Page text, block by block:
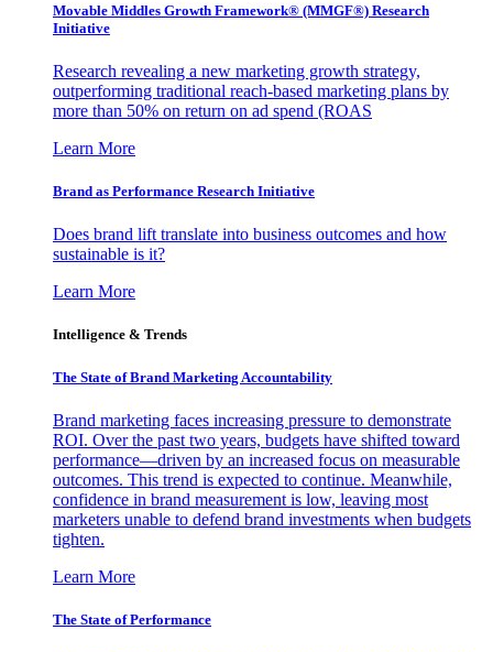
Movable Middles Growth Framework® (MMGF®) Research
Initiative
Research revealing a new marketing growth strategy,
outperforming traditional reach-based marketing plans by
more than 50% on return on ad spend (ROAS
Learn More
Brand as Performance Research Initiative
Does brand lift translate into business outcomes and how
sustainable is it?
Learn More
Intelligence & Trends
The State of Brand Marketing Accountability
Brand marketing faces increasing pressure to demonstrate
ROI. Over the past two years, budgets have shifted toward
performance—driven by an increased focus on measurable
outcomes. This trend is expected to continue. Meanwhile,
confidence in brand measurement is low, leaving most
marketers unable to defend brand investments when budgets
tighten.
Learn More
The State of Performance